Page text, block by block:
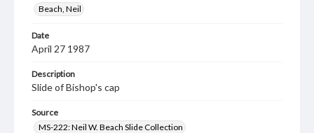
Beach, Neil
Date
April 27 1987
Description
Slide of Bishop's cap
Source
MS-222: Neil W. Beach Slide Collection